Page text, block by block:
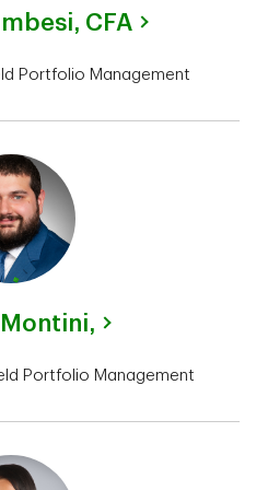
CFA
Portfolio Management
Portfolio Management